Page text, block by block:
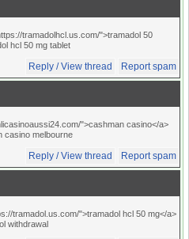
tramadolhcl.us.com/">tramadol 50
hcl 50 mg tablet
Reply / View thread Report spam
">cashman casino</a>
casino melbourne
Reply / View thread Report spam
tramadol.us.com/">tramadol hcl 50 mg</a>
withdrawal